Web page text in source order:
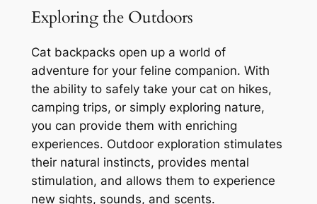
Exploring the Outdoors
Cat backpacks open up a world of
adventure for your feline companion. With
the ability to safely take your cat on hikes,
camping trips, or simply exploring nature,
you can provide them with enriching
experiences. Outdoor exploration stimulates
their natural instincts, provides mental
stimulation, and allows them to experience
new sights, sounds, and scents.